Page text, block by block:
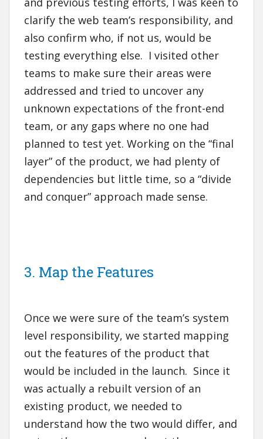
clarify the web team’s responsibility, and
also confirm who, if not us, would be
testing everything else. I visited other
teams to make sure their areas were
addressed and tried to uncover any
unknown expectations of the front-end
team, or any gaps where no one had
planned to test yet. Working on the “final
layer” of the product, we had plenty of
dependencies but little time, so a “divide
and conquer” approach made sense.
3. Map the Features
Once we were sure of the team’s system
level responsibility, we started mapping
out the features of the product that
would be included in the launch. Since it
was actually a rebuilt version of an
existing product, we needed to
understand how the two would differ, and